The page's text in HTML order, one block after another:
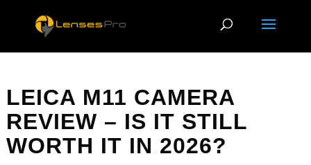
LEICA M11 CAMERA
REVIEW – IS IT STILL
WORTH IT IN 2026?